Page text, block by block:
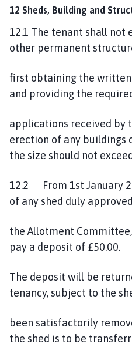
12 Sheds, Building and
12.1 The tenant shall not
other permanent
first obtaining the
and providing the
applications received by
erection of any buildings
the size should not
12.2 From 1st January
of any shed duly
the Allotment
pay a deposit of £50.00.
The deposit will be
tenancy, subject to the
been satisfactorily
the shed is to be